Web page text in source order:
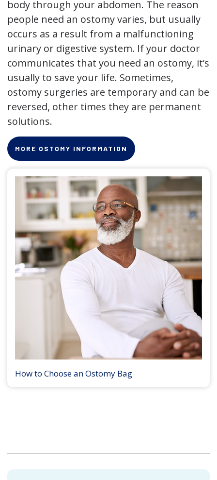
body through your abdomen. The reason
people need an ostomy varies, but usually
occurs as a result from a malfunctioning
urinary or digestive system. If your doctor
communicates that you need an ostomy, it’s
usually to save your life. Sometimes,
ostomy surgeries are temporary and can be
reversed, other times they are permanent
solutions.
MORE OSTOMY INFORMATION
How to Choose an Ostomy Bag